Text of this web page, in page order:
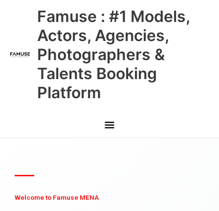
Famuse : #1 Models,
Actors, Agencies,
Photographers &
Talents Booking
Platform
Main
Menu
Welcome to Famuse MENA